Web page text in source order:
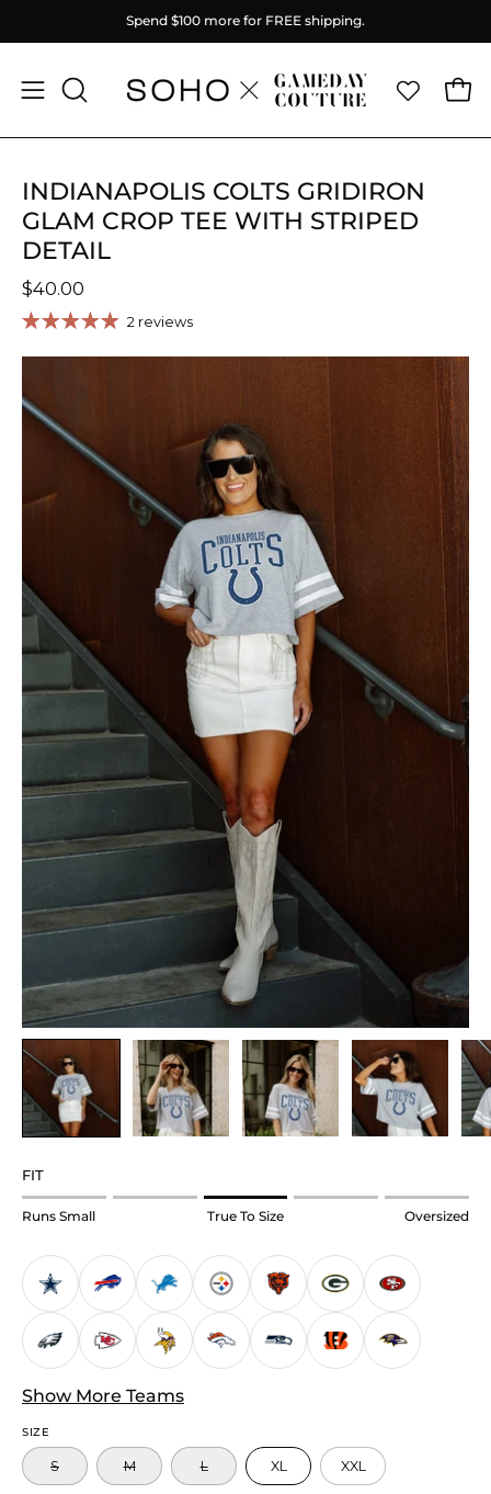
to
Spend $100 more for FREE shipping.
OpenOPEN
INDIANAPOLIS COLTS GRIDIRON
GLAM CROP TEE WITH STRIPED
DETAIL
$40.00
2 reviews
image
lightbox
FIT
Rating
1
means
Runs
Small.
Middle
rating
means
True
to
Runs Small True To Size Oversized
Show More Teams
SIZE
S M L XL XXL